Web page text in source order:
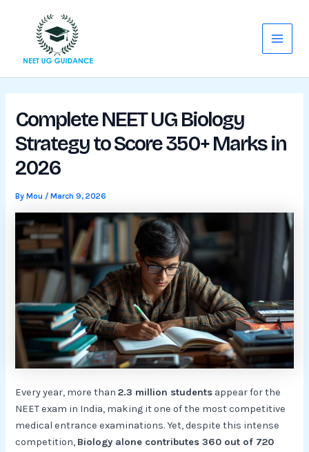
content
Menu
Complete NEET UG Biology
Strategy to Score 350+ Marks in
2026
ByMou /March 9, 2026
Every year, more than2.3 million students appear for the
NEET exam in India, making it one of the most competitive
medical entrance examinations. Yet, despite this intense
competition, Biology alone contributes 360 out of 720